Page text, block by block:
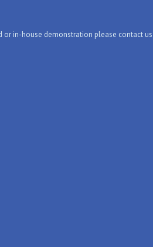
in-house demonstration please contact